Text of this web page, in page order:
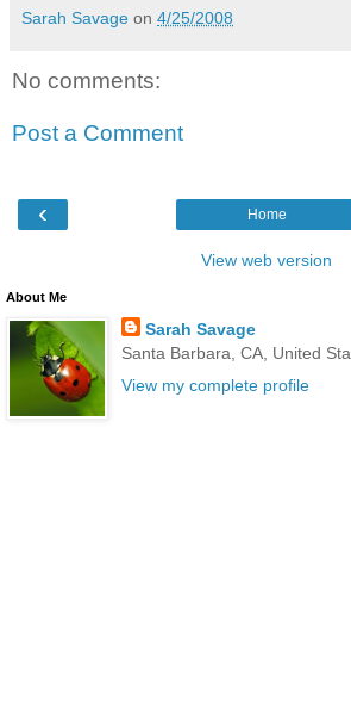
Sarah Savage on 4/25/2008
No comments:
Post a Comment
‹ Home
View web version
About Me
Sarah Savage
Santa Barbara, CA, United
View my complete profile